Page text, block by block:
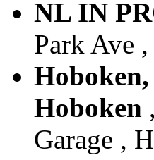
NL IN
Park Ave
Hoboken
Garage ,